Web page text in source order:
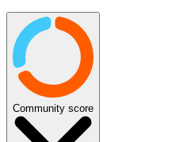
Community score